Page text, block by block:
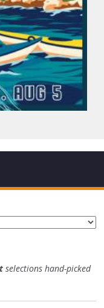
selections hand-picked